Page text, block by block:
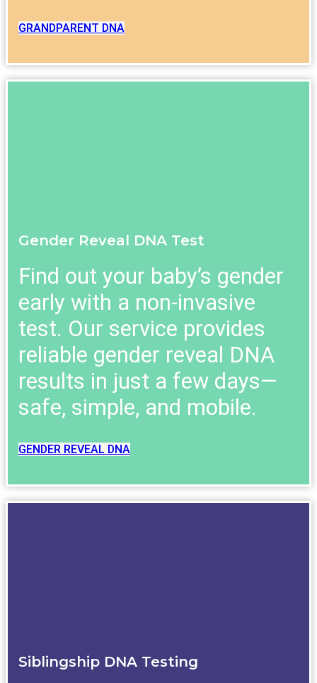
GRANDPARENT DNA
Gender Reveal DNA Test
Find out your baby’s gender
early with a non-invasive
test. Our service provides
reliable gender reveal DNA
results in just a few days—
safe, simple, and mobile.
GENDER REVEAL DNA
Siblingship DNA Testing